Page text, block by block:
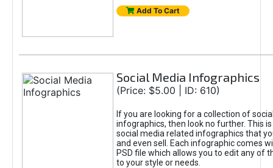
Add To Cart
Social Media Infographics
(Price: $5.00 | ID: 610)
If you are looking for a collection of
infographics, then look no further. This
social media related infographics that
and even sell. Each infographic comes
PSD file which allows you to edit any of
to your style or needs.